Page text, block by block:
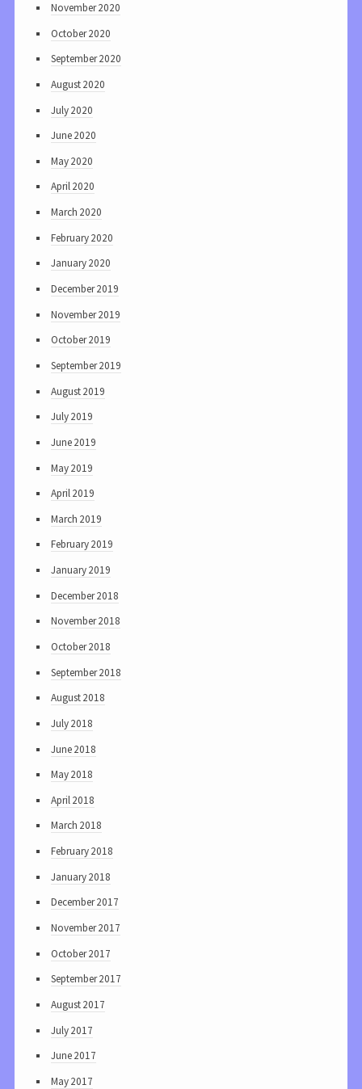
November 2020
October 2020
September 2020
August 2020
July 2020
June 2020
May 2020
April 2020
March 2020
February 2020
January 2020
December 2019
November 2019
October 2019
September 2019
August 2019
July 2019
June 2019
May 2019
April 2019
March 2019
February 2019
January 2019
December 2018
November 2018
October 2018
September 2018
August 2018
July 2018
June 2018
May 2018
April 2018
March 2018
February 2018
January 2018
December 2017
November 2017
October 2017
September 2017
August 2017
July 2017
June 2017
May 2017